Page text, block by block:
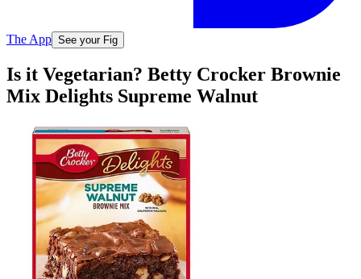
The App See your Fig
Is it Vegetarian? Betty Crocker Brownie
Mix Delights Supreme Walnut